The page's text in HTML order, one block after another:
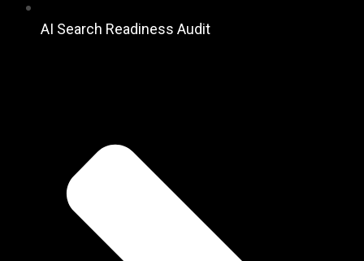
AI Search Readiness Audit